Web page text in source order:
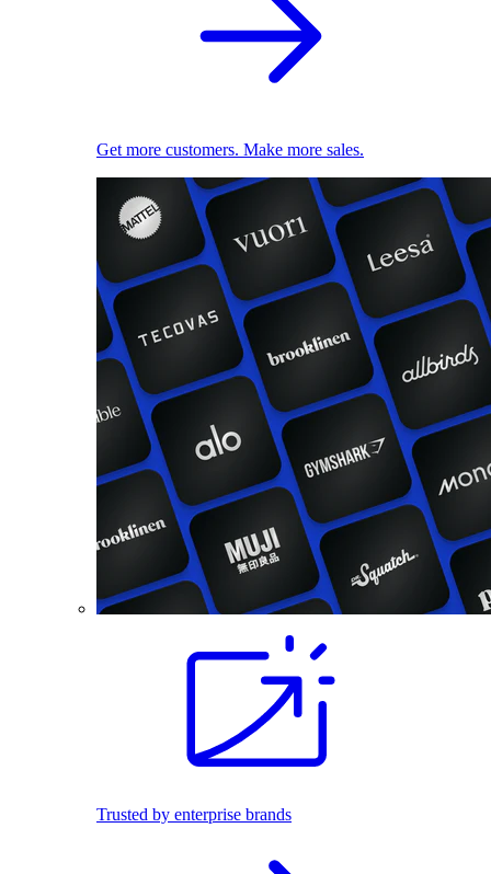
Get more customers. Make more sales.
Trusted by enterprise brands